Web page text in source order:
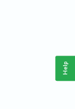
Help